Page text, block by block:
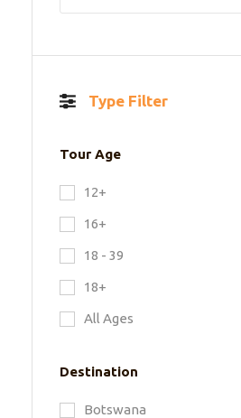
Type Filter
Tour Age
12+
16+
18 - 39
18+
All Ages
Destination
Botswana